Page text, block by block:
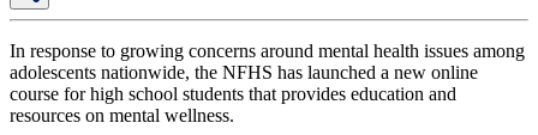
In response to growing concerns around mental health issues among
adolescents nationwide, the NFHS has launched a new online
course for high school students that provides education and
resources on mental wellness.